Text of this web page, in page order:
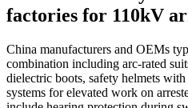
factories for 110kV
China manufacturers and OEMs
combination including arc‑rated
dielectric boots, safety helmets
systems for elevated work on